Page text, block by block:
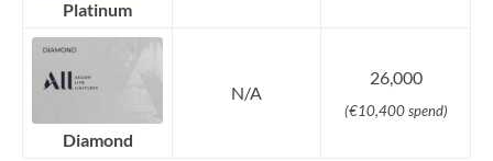
Platinum
Diamond
N/A
26,000
(€10,400 spend)